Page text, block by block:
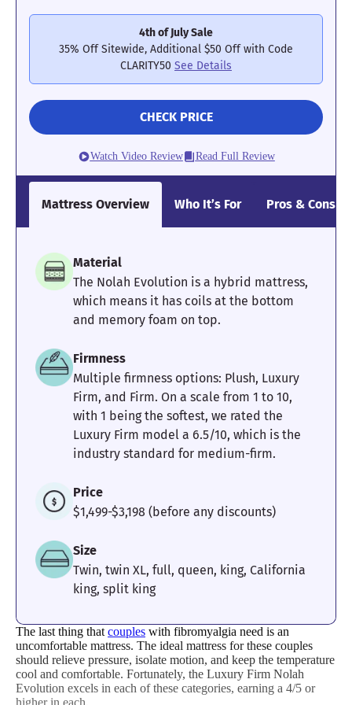
they need to keep strain off of their joints and lower backs.
Check out our fullNectar Classic mattress reviewto learn more
about this model. For a memory foam model with better edge
support, try theBear Originalinstead.
Mattress Clarity Test Results: Nectar Classic
Average
Excellent
3.7
Pressure
Edge Support
4.7
Motion
4
Response
5
Customer
4th of July Sale
35% Off Sitewide, Additional $50 Off with Code
CLARITY50 See Details
CHECK PRICE
Watch Video Review Read Full Review
Mattress Overview Who It’s For Pros & Cons
Material
The Nolah Evolution is a hybrid mattress,
which means it has coils at the bottom
and memory foam on top.
Firmness
Multiple firmness options: Plush, Luxury
Firm, and Firm. On a scale from 1 to 10,
with 1 being the softest, we rated the
Luxury Firm model a 6.5/10, which is the
industry standard for medium-firm.
Price
$1,499-$3,198 (before any discounts)
Size
Twin, twin XL, full, queen, king, California
king, split king
The last thing that couples with fibromyalgia need is an
uncomfortable mattress. The ideal mattress for these couples
should relieve pressure, isolate motion, and keep the temperature
cool and comfortable. Fortunately, the Luxury Firm Nolah
Evolution excels in each of these categories, earning a 4/5 or
higher in each.